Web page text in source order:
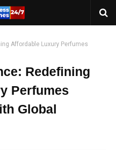
Affordable Luxury Perfumes
Redefining
Perfumes
Global